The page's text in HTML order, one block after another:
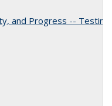
and Progress --